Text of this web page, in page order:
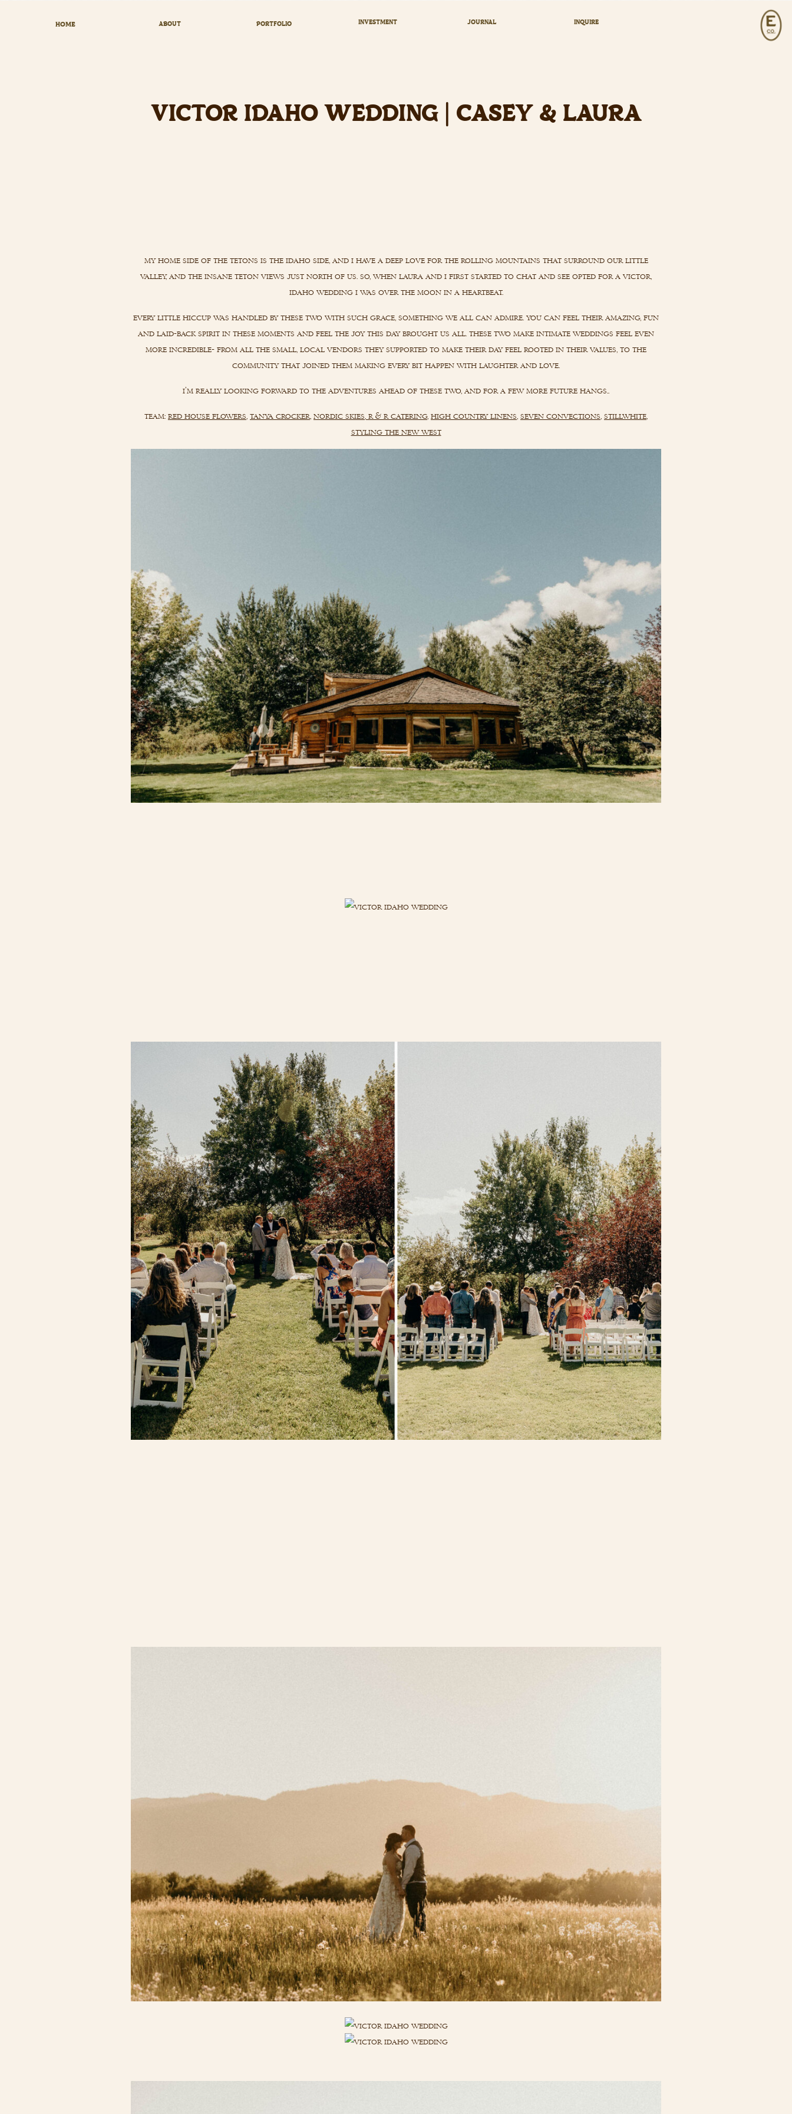
HOME ABOUT PORTFOLIO INVESTMENT JOURNAL INQUIRE
VICTOR IDAHO WEDDING | CASEY & LAURA
my home side of the tetons is the idaho side, and i have a deep love for the rolling mountains that surround our little
valley, and the insane teton views just north of us. so, when laura and i first started to chat and see opted for a victor,
idaho wedding i was over the moon in a heartbeat.
every little hiccup was handled by these two with such grace, something we all can admire. you can feel their amazing, fun
and laid-back spirit in these moments and feel the joy this day brought us all. these two make intimate weddings feel even
more incredible- from all the small, local vendors they supported to make their day feel rooted in their values, to the
community that joined them making every bit happen with laughter and love.
i’m really looking forward to the adventures ahead of these two, and for a few more future hangs..
team: red house flowers tanya crocker nordic skies r & r catering, high country linens seven convections stillwhite
styling the new west